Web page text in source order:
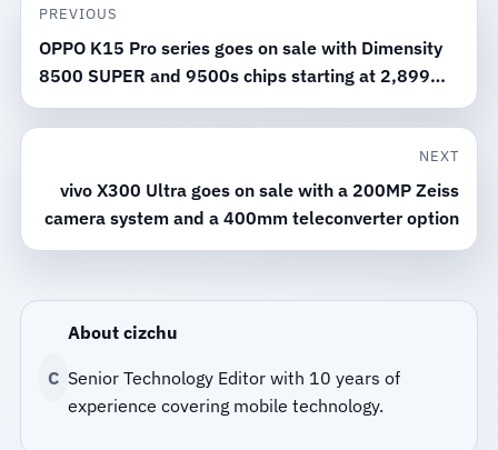
PREVIOUS
OPPO K15 Pro series goes on sale with Dimensity
8500 SUPER and 9500s chips starting at 2,899
yuan
NEXT
vivo X300 Ultra goes on sale with a 200MP Zeiss
camera system and a 400mm teleconverter option
C
About cizchu
Senior Technology Editor with 10 years of
experience covering mobile technology.